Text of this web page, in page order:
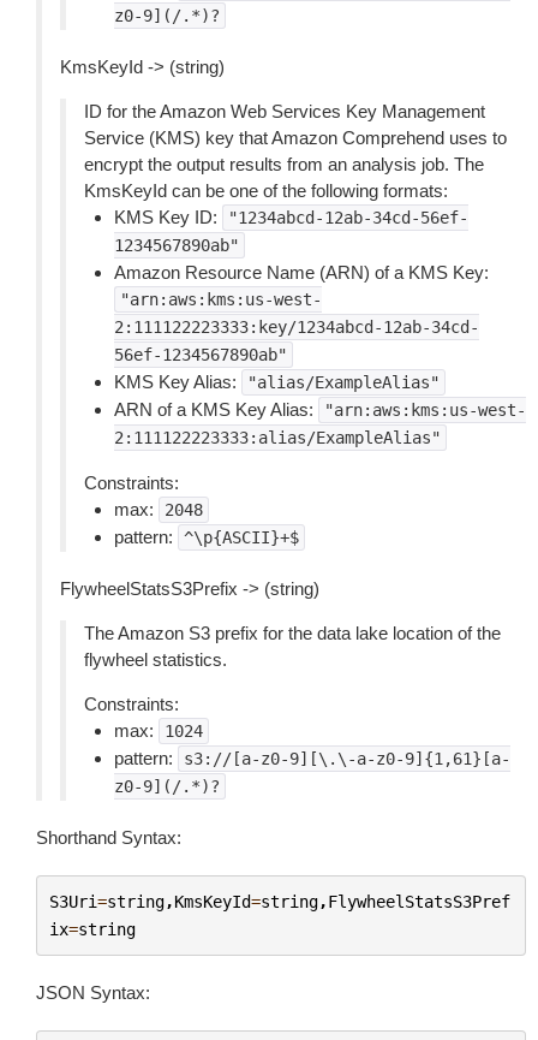
z0-9](/.*)?
KmsKeyId -> (string)
ID for the Amazon Web Services Key Management
Service (KMS) key that Amazon Comprehend uses to
encrypt the output results from an analysis job. The
KmsKeyId can be one of the following formats:
KMS Key ID:
"1234abcd-12ab-34cd-56ef-
1234567890ab"
Amazon Resource Name (ARN) of a KMS Key:
"arn:aws:kms:us-west-
2:111122223333:key/1234abcd-12ab-34cd-
56ef-1234567890ab"
KMS Key Alias: "alias/ExampleAlias"
ARN of a KMS Key Alias:
"arn:aws:kms:us-west-
2:111122223333:alias/ExampleAlias"
Constraints:
max:
2048
pattern: ^\p{ASCII}+$
FlywheelStatsS3Prefix -> (string)
The Amazon S3 prefix for the data lake location of the
flywheel statistics.
Constraints:
max:
1024
pattern:
s3://[a-z0-9][\.\-a-z0-9]{1,61}[a-
z0-9](/.*)?
Shorthand Syntax:
S3Uri=string,KmsKeyId=string,FlywheelStatsS3Pref
ix=string
JSON Syntax: